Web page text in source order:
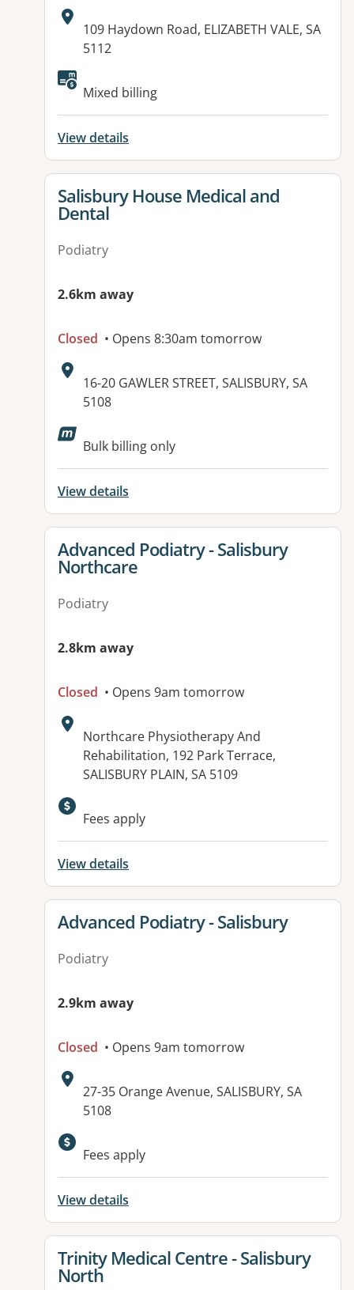
Address:
109 Haydown Road, ELIZABETH VALE, SA
5112
Available facilities:
Mixed billing
View details
View details for
Salisbury House Medical and
Dental
Podiatry
2.6km away
Closed • Opens 8:30am tomorrow
Address:
16-20 GAWLER STREET, SALISBURY, SA
5108
Available facilities:
Bulk billing only
View details
View details for
Advanced Podiatry - Salisbury
Northcare
Podiatry
2.8km away
Closed • Opens 9am tomorrow
Address:
Northcare Physiotherapy And
Rehabilitation, 192 Park Terrace,
SALISBURY PLAIN, SA 5109
Available facilities:
Fees apply
View details
View details for
Advanced Podiatry - Salisbury
Podiatry
2.9km away
Closed • Opens 9am tomorrow
Address:
27-35 Orange Avenue, SALISBURY, SA
5108
Available facilities:
Fees apply
View details
View details for
Trinity Medical Centre - Salisbury
North